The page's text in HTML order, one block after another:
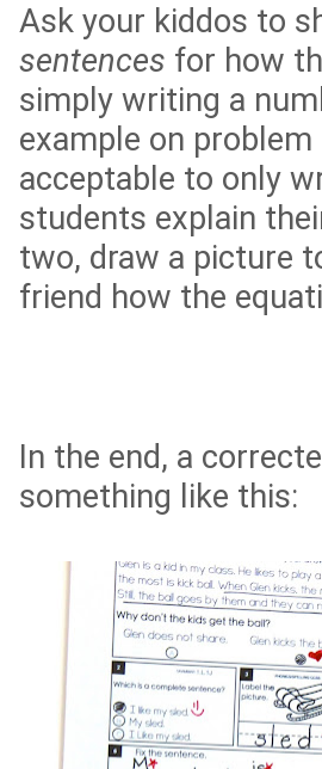
Ask your kiddos to
sentences for how
simply writing a
example on
acceptable to only
students explain
two, draw a picture
friend how the
In the end, a
something like this: